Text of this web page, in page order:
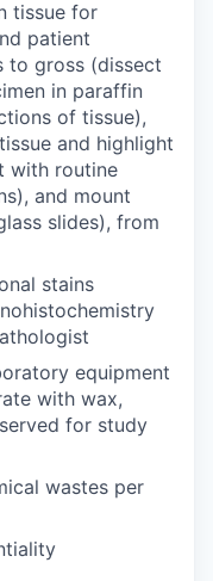
tissue for
patient
to gross (dissect
in paraffin
of tissue),
and highlight
with routine
and mount
slides), from
stains
equipment
with wax,
for study
wastes per